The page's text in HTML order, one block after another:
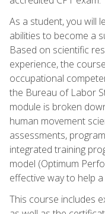
As a student, you will
abilities to become a
Based on scientific
experience, the
occupational
the Bureau of Labor
module is broken
human movement
assessments,
integrated training
model (Optimum
effective way to help
This course includes